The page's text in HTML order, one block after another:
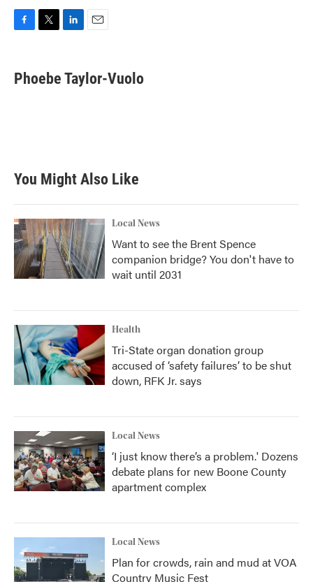
e
b
t
t
k
e
i
l
Phoebe Taylor-Vuolo
You Might Also Like
Local News
Want to see the Brent Spence
companion bridge? You don't have to
wait until 2031
Health
Tri-State organ donation group
accused of ‘safety failures’ to be shut
down, RFK Jr. says
Local News
‘I just know there’s a problem.' Dozens
debate plans for new Boone County
apartment complex
Local News
Plan for crowds, rain and mud at VOA
Country Music Fest